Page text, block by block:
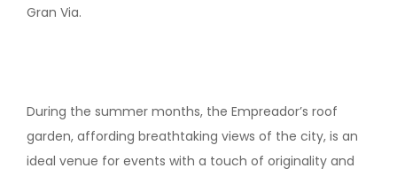
Gran Via.
During the summer months, the Empreador’s roof
garden, affording breathtaking views of the city, is an
ideal venue for events with a touch of originality and